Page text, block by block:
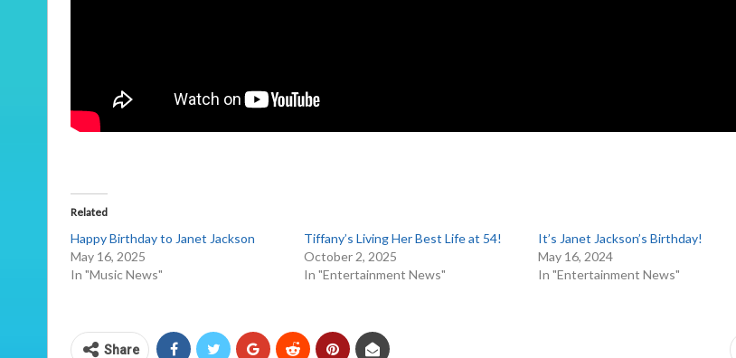
Related
Happy Birthday to Janet Jackson
May 16, 2025
In "Music News"
Tiffany’s Living Her Best Life at 54!
October 2, 2025
In "Entertainment News"
It’s Janet Jackson’s Birthday!
May 16, 2024
In "Entertainment News"
Share